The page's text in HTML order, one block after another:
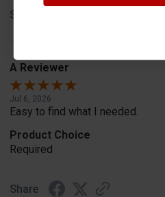
Share
A Reviewer
Jul 6, 2026
Easy to find what I needed.
Product Choice
Required
Share